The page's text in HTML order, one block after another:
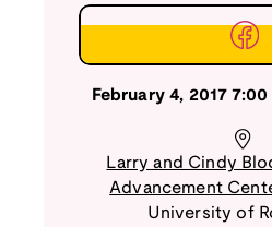
February 4, 2017 7:00
Larry and Cindy
Advancement
University of